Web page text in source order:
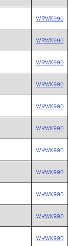
WRWK990
WRWK990
WRWK990
WRWK990
WRWK990
WRWK990
WRWK990
WRWK990
WRWK990
WRWK990
WRWK990